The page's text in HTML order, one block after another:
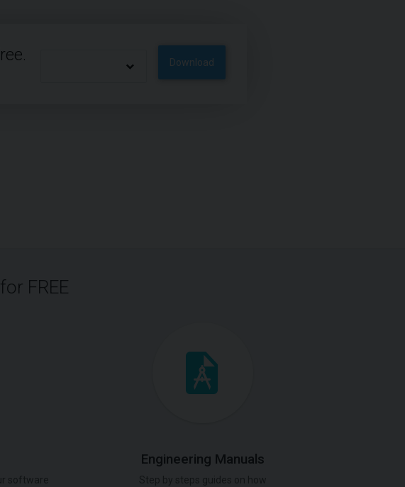
Download
FREE
Engineering Manuals